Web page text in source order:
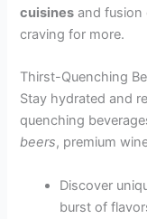
cuisines and fusion
craving for more.
Thirst-Quenching
Stay hydrated and
quenching
beers, premium
Discover
burst of